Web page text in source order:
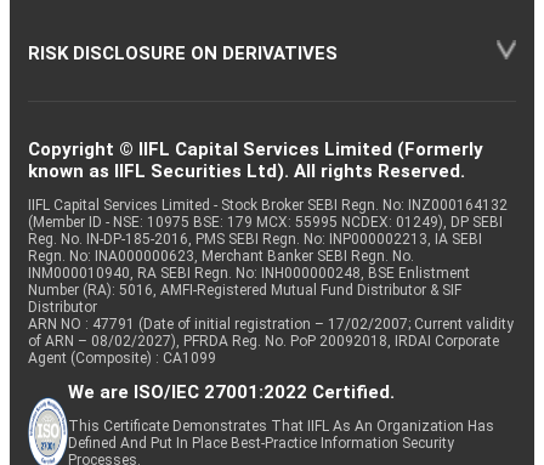
RISK DISCLOSURE ON DERIVATIVES
Copyright © IIFL Capital Services Limited (Formerly
known as IIFL Securities Ltd). All rights Reserved.
IIFL Capital Services Limited - Stock Broker SEBI Regn. No: INZ000164132
(Member ID - NSE: 10975 BSE: 179 MCX: 55995 NCDEX: 01249), DP SEBI
Reg. No. IN-DP-185-2016, PMS SEBI Regn. No: INP000002213, IA SEBI
Regn. No: INA000000623, Merchant Banker SEBI Regn. No.
INM000010940, RA SEBI Regn. No: INH000000248, BSE Enlistment
Number (RA): 5016, AMFI-Registered Mutual Fund Distributor & SIF
Distributor
ARN NO : 47791 (Date of initial registration – 17/02/2007; Current validity
of ARN – 08/02/2027), PFRDA Reg. No. PoP 20092018, IRDAI Corporate
Agent (Composite) : CA1099
We are ISO/IEC 27001:2022 Certified.
This Certificate Demonstrates That IIFL As An Organization Has
Defined And Put In Place Best-Practice Information Security
Processes.